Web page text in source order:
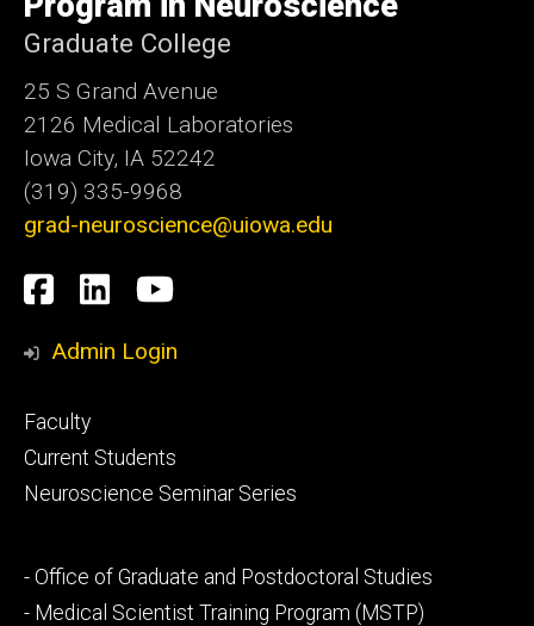
Graduate College
25 S Grand Avenue
2126 Medical Laboratories
Iowa City, IA 52242
(319) 335-9968
grad-neuroscience@uiowa.edu
Social
Media
Facebook
LinkedInYouTube
Admin Login
Footer
primary
Faculty
Current Students
Neuroscience Seminar Series
Footer
secondary
- Office of Graduate and Postdoctoral Studies
- Medical Scientist Training Program (MSTP)